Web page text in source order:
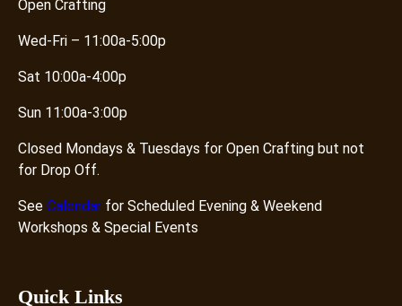
Open Crafting
Wed-Fri – 11:00a-5:00p
Sat 10:00a-4:00p
Sun 11:00a-3:00p
Closed Mondays & Tuesdays for Open Crafting but not
for Drop Off.
See Calendar for Scheduled Evening & Weekend
Workshops & Special Events
Quick Links